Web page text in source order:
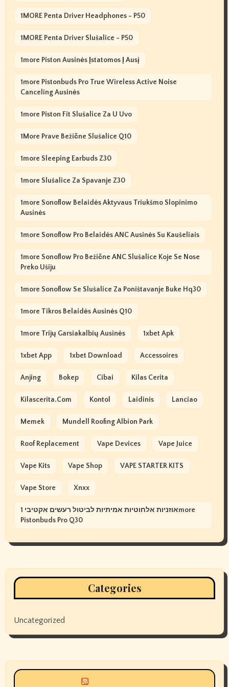
1MORE Penta Driver Headphones - P50
1MORE Penta Driver Slušalice - P50
1more Piston Ausinės Įstatomos Į Ausį
1more Pistonbuds Pro True Wireless Active Noise
Canceling Ausinės
1more Piston Fit Slušalice Za U Uvo
1More Prave Bežične Slušalice Q10
1more Sleeping Earbuds Z30
1more Slušalice Za Spavanje Z30
1more Sonoflow Belaidės Aktyvaus Triukšmo Slopinimo
Ausinės
1more Sonoflow Pro Belaidės ANC Ausinės Su Kaušeliais
1more Sonoflow Pro Bežične ANC Slušalice Koje Se Nose
Preko Ušiju
1more Sonoflow Se Slušalice Za Poništavanje Buke Hq30
1more Tikros Belaidės Ausinės Q10
1more Trijų Garsiakalbių Ausinės 1xbet Apk
1xbet App 1xbet Download Accessoires
Anjing Bokep Cibai Kilas Cerita
Kilascerita.com Kontol Laidinis Lanciao
Memek Mundell Roofing Albion Park
Roof Replacement Vape Devices Vape Juice
Vape Kits Vape Shop VAPE STARTER KITS
Vape Store Xnxx
אוזניות אלחוטיות אמיתיות לביטול רעשים אקטיבי 1more
Pistonbuds Pro Q30
Categories
Uncategorized